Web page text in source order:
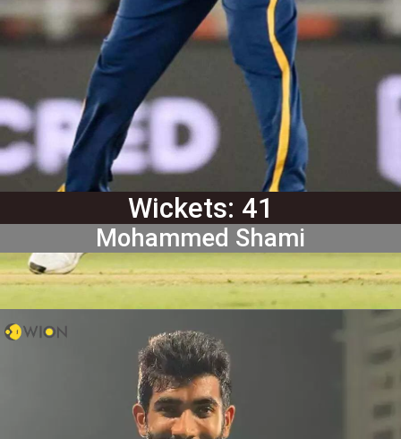
Wickets: 41
Mohammed Shami